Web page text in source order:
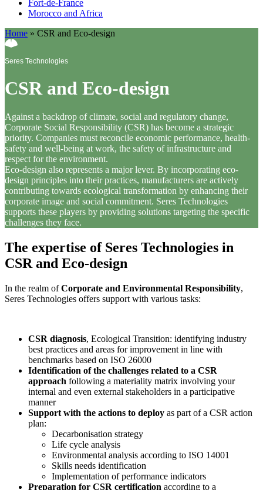
Fort-de-France
Morocco and Africa
Home » CSR and Eco-design
Seres Technologies
CSR and Eco-design
Against a backdrop of climate, social and regulatory change,
Corporate Social Responsibility (CSR) has become a strategic
priority. Companies must reconcile economic performance, health-
safety and well-being at work, the safety of infrastructure and
respect for the environment.
Eco-design also represents a major lever. By incorporating eco-
design principles into their practices, manufacturers are actively
contributing towards ecological transformation by enhancing their
corporate image and social commitment. Seres Technologies
supports these players by providing solutions targeting the specific
challenges they face.
The expertise of Seres Technologies in
CSR and Eco-design
In the realm ofCorporate and Environmental Responsibility,
Seres Technologies offers support with various tasks:
CSR diagnosis, Ecological Transition: identifying industry
best practices and areas for improvement in line with
benchmarks based on ISO 26000
Identification of the challenges related to a CSR
approach following a materiality matrix involving your
internal and even external stakeholders in a participative
manner
Support with the actions to deploy as part of a CSR action
plan:
Decarbonisation strategy
Life cycle analysis
Environmental analysis according to ISO 14001
Skills needs identification
Implementation of performance indicators
Preparation for CSR certification according to a